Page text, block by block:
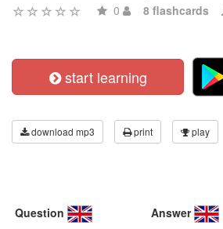
0 8 flashcards
start learning
download mp3 print play
Question Answer